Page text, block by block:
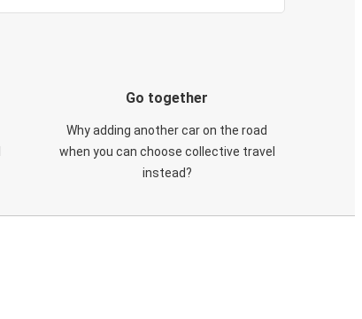
Go together
Why adding another car on the road
when you can choose collective travel
instead?